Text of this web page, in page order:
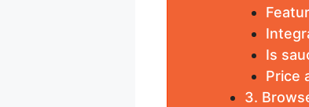
Is
Price
3.